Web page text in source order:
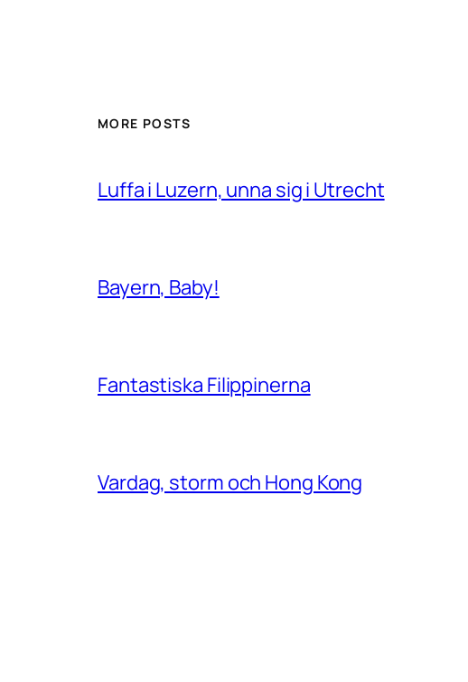
MORE POSTS
Luffa i Luzern, unna sig i Utrecht
Bayern, Baby!
Fantastiska Filippinerna
Vardag, storm och Hong Kong